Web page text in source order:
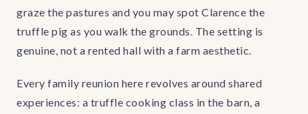
graze the pastures and you may spot Clarence the
truffle pig as you walk the grounds. The setting is
genuine, not a rented hall with a farm aesthetic.
Every family reunion here revolves around shared
experiences: a truffle cooking class in the barn, a